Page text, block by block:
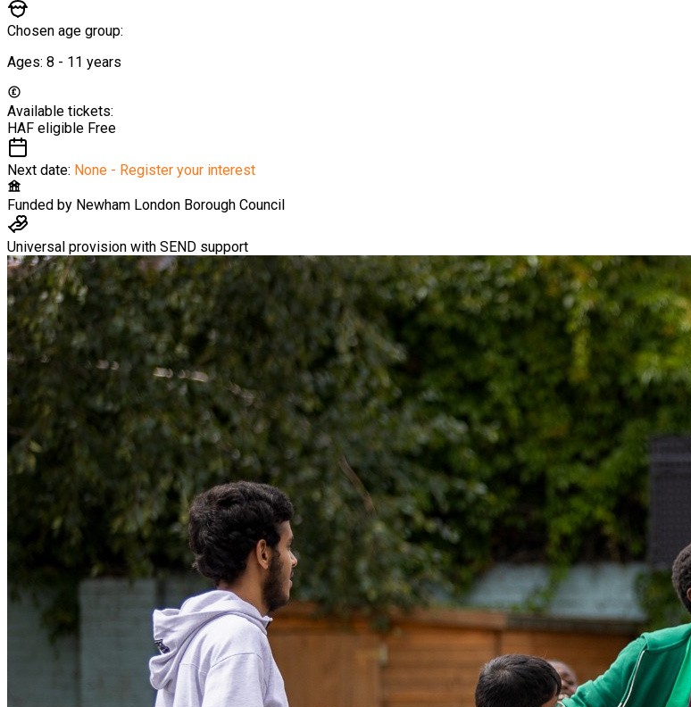
Chosen age group:
Ages: 8 - 11 years
Available tickets:
HAF eligible Free
Next date: None - Register your interest
Funded by Newham London Borough Council
Universal provision with SEND support